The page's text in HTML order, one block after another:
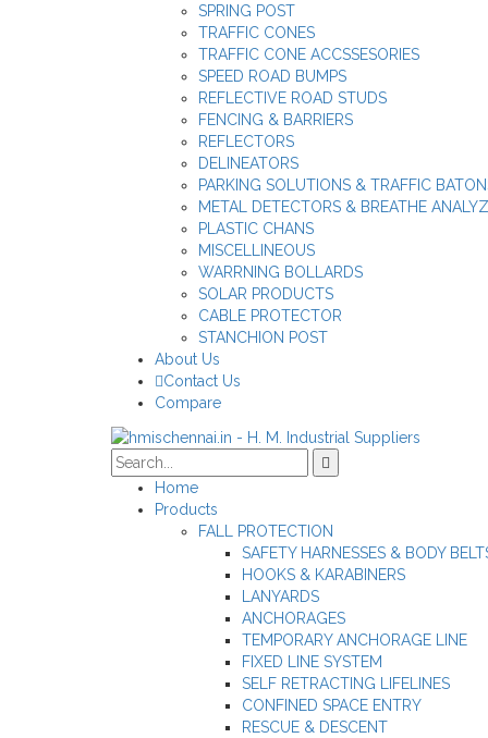
SPRING POST
TRAFFIC CONES
TRAFFIC CONE ACCSSESORIES
SPEED ROAD BUMPS
REFLECTIVE ROAD STUDS
FENCING & BARRIERS
REFLECTORS
DELINEATORS
PARKING SOLUTIONS & TRAFFIC
METAL DETECTORS & BREATHE
PLASTIC CHANS
MISCELLINEOUS
WARRNING BOLLARDS
SOLAR PRODUCTS
CABLE PROTECTOR
STANCHION POST
About Us
Contact Us
Compare
Home
Products
FALL PROTECTION
SAFETY HARNESSES & BODY
HOOKS & KARABINERS
LANYARDS
ANCHORAGES
TEMPORARY ANCHORAGE LINE
FIXED LINE SYSTEM
SELF RETRACTING LIFELINES
CONFINED SPACE ENTRY
RESCUE & DESCENT